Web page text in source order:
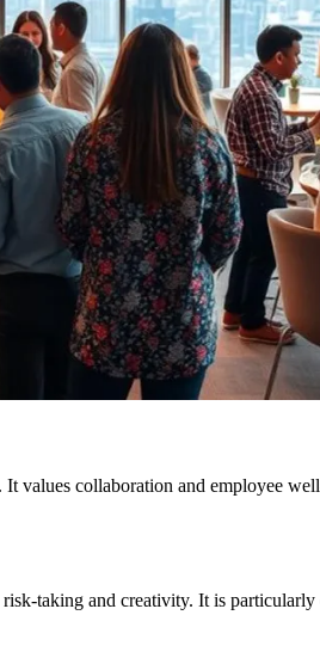
values collaboration and employee
taking and creativity. It is